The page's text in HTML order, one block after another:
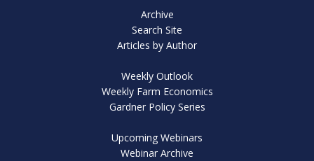
Archive
Search Site
Articles by Author
Weekly Outlook
Weekly Farm Economics
Gardner Policy Series
Upcoming Webinars
Webinar Archive